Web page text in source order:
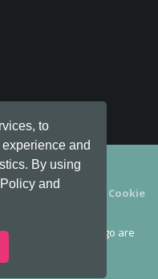
to
and
By using
and
· v6.21.3
& Conditions
Cookie
the MineServers™ logo are